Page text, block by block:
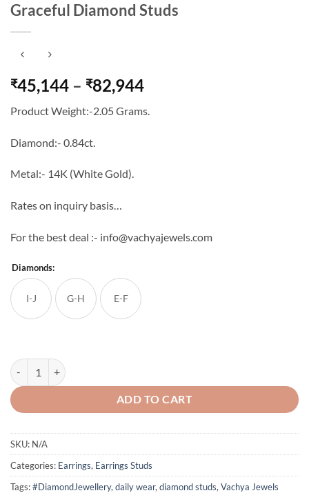
Graceful Diamond Studs
₹45,144 – ₹82,944Price
₹45,144
Product Weight:-2.05 Grams.
Diamond:- 0.84ct.
Metal:- 14K (White Gold).
Rates on inquiry basis…
For the best deal :- info@vachyajewels.com
Diamonds:
I-J G-H E-F
Graceful Diamond Studs quantity
ADD TO CART
SKU: N/A
Categories: Earrings, Earrings Studs
Tags:#DiamondJewellery, daily wear, diamond studs, Vachya Jewels